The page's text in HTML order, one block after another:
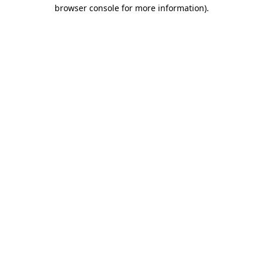
browser console for more information).